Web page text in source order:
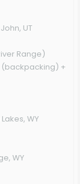
UT
Range)
(backpacking) +
WY
WY